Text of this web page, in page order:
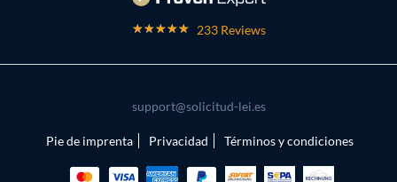
233 Reviews
support@solicitud-lei.es
Pie de imprenta Privacidad Términos y condiciones